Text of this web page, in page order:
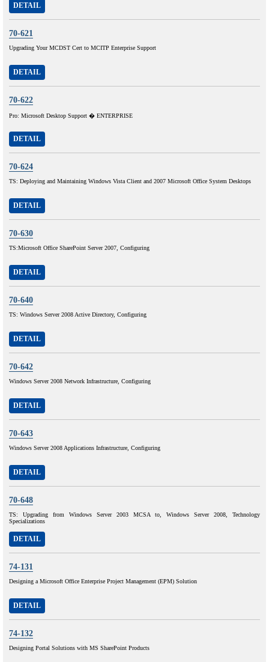
DETAIL
70-621
Upgrading Your MCDST Cert to MCITP Enterprise Support
DETAIL
70-622
Pro: Microsoft Desktop Support � ENTERPRISE
DETAIL
70-624
TS: Deploying and Maintaining Windows Vista Client and 2007 Microsoft Office System Desktops
DETAIL
70-630
TS:Microsoft Office SharePoint Server 2007, Configuring
DETAIL
70-640
TS: Windows Server 2008 Active Directory, Configuring
DETAIL
70-642
Windows Server 2008 Network Infrastructure, Configuring
DETAIL
70-643
Windows Server 2008 Applications Infrastructure, Configuring
DETAIL
70-648
TS: Upgrading from Windows Server 2003 MCSA to, Windows Server 2008, Technology
Specializations
DETAIL
74-131
Designing a Microsoft Office Enterprise Project Management (EPM) Solution
DETAIL
74-132
Designing Portal Solutions with MS SharePoint Products